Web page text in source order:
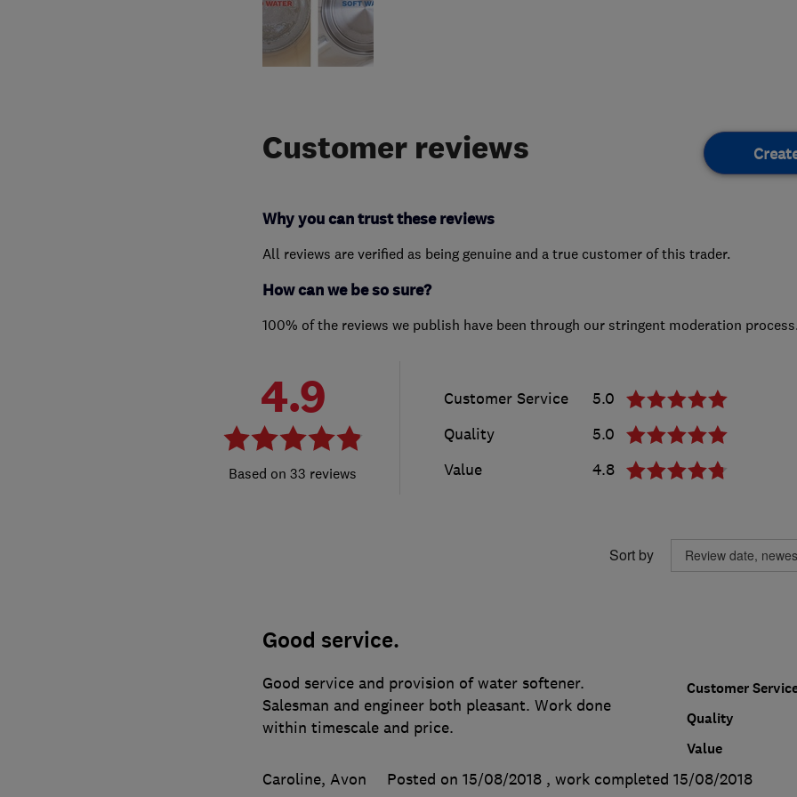
Customer reviews
Why you can trust these reviews
All reviews are verified as being genuine and a true customer of this trader.
How can we be so sure?
100% of the reviews we publish have been through our stringent moderation process.
4.9
33 reviews
Customer Service
5.0
Quality
5.0
Value
4.8
Sort by
Good service.
Customer
Quality
Value
Good service and provision of water softener.
Salesman and engineer both pleasant. Work done
within timescale and price.
Caroline, Avon Posted on 15/08/2018 , work completed 15/08/2018